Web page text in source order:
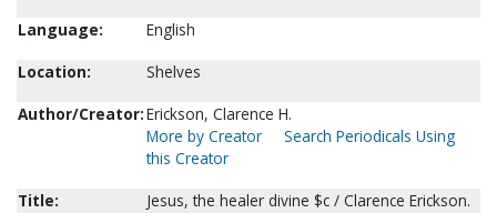
Language:
English
Location:
Shelves
Author/Creator:Erickson, Clarence H.
More by Creator
Search Periodicals Using
this Creator
Title:
Jesus, the healer divine $c / Clarence Erickson.